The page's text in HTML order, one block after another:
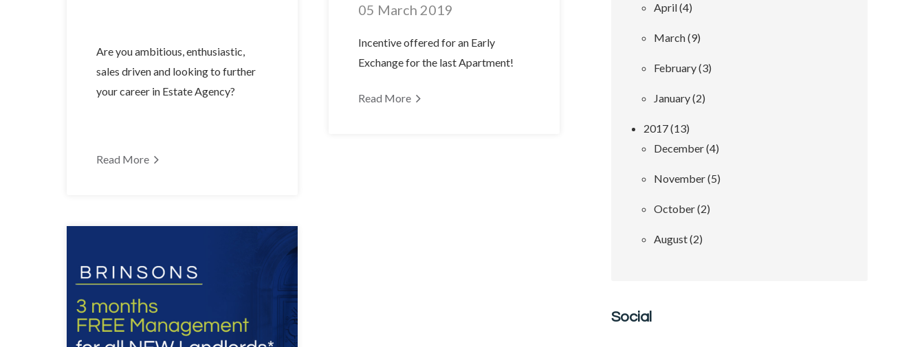
Are you ambitious, enthusiastic,
sales driven and looking to further
your career in Estate Agency?
Read More
05 March 2019
Incentive offered for an Early
Exchange for the last Apartment!
Read More
April (4)
March (9)
February (3)
January (2)
2017 (13)
December (4)
November (5)
October (2)
August (2)
Social